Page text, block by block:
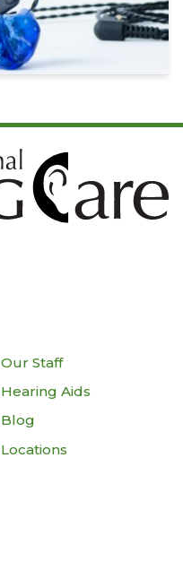
Our Staff
Hearing Aids
Blog
Locations